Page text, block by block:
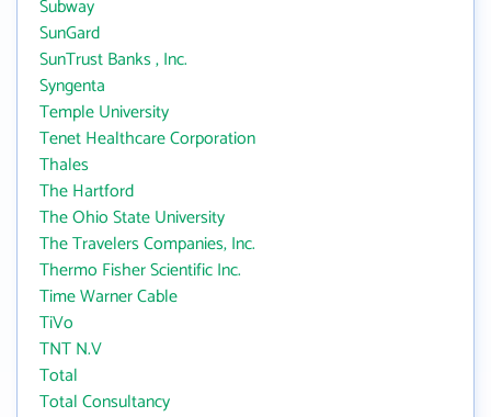
Subway
SunGard
SunTrust Banks , Inc.
Syngenta
Temple University
Tenet Healthcare Corporation
Thales
The Hartford
The Ohio State University
The Travelers Companies, Inc.
Thermo Fisher Scientific Inc.
Time Warner Cable
TiVo
TNT N.V
Total
Total Consultancy